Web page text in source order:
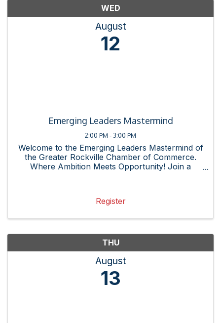
WED
August
12
Emerging Leaders Mastermind
2:00 PM - 3:00 PM
Welcome to the Emerging Leaders Mastermind of
the Greater Rockville Chamber of Commerce.
Where Ambition Meets Opportunity! Join a
Register
THU
August
13